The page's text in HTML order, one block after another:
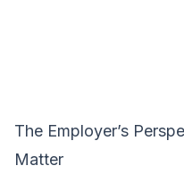
The Employer’s
Matter